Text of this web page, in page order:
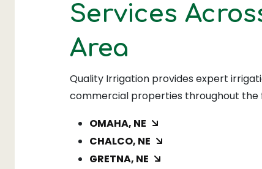
Services
Area
Quality Irrigation provides expert
commercial properties throughout the
OMAHA, NE
CHALCO, NE
GRETNA, NE